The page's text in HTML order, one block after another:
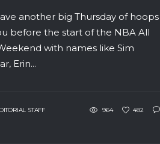
another big Thursday of hoops
before the start of the NBA All
with names like Sim
Erin...
STAFF 964 482